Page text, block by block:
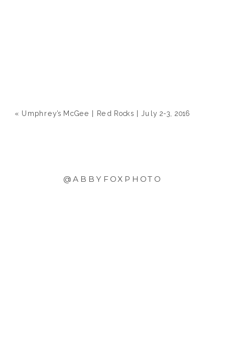
« Umphrey’s McGee | Red Rocks | July 2-3, 2016
@ABBYFOXPHOTO